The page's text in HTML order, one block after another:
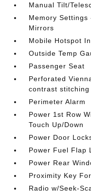
Manual Tilt/
Memory
Mirrors
Mobile Hotspot
Outside Temp
Passenger Seat
Perforated
contrast stitching
Perimeter Alarm
Power 1st Row
Touch Up/Down
Power Door
Power Fuel Flap
Power Rear
Proximity Key
Radio w/Seek-